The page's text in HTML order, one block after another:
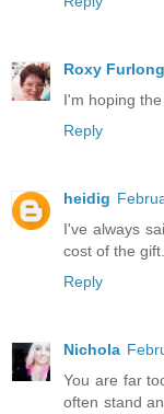
Roxy
I'm hoping
Reply
heidig
I've always
cost of the gift.
Reply
Nichola
You are far
often stand